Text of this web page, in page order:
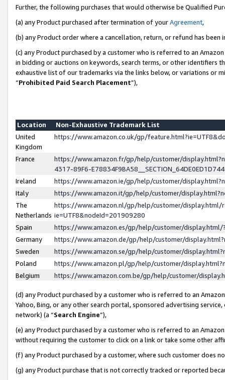
Further, the following purchases that would otherwise be Qualified
(a) any Product purchased after termination of yourAgreement,
(b) any Product order where a cancellation, return, or refund has been
(c) any Product purchased by a customer who is referred to an
in bidding or auctions on keywords, search terms, or other identifiers
exhaustive list of our trademarks via the links below, or variations or
“Prohibited Paid Search Placement”),
Location
Non-Exhaustive Trademark List
United
Kingdom
https://www.amazon.co.uk/gp/
France
https://www.amazon.fr/gp/help/customer/
4317-89F6-
Ireland
https://www.amazon.ie/gp/help/customer/
Italy
https://www.amazon.it/gp/help/customer/
The
Netherlands
https://www.amazon.nl/gp/help/customer/display.html/
ie=UTF8&nodeId=201909280
Spain
https://www.amazon.es/gp/help/customer/
Germany
https://www.amazon.de/gp/help/customer/
Sweden
https://www.amazon.se/gp/help/customer/
Poland
https://www.amazon.pl/gp/help/customer/
Belgium
https://www.amazon.com.be/gp/help/customer/
(d) any Product purchased by a customer who is referred to an
Yahoo, Bing, or any other search portal, sponsored advertising
network) (a “Search Engine”),
(e) any Product purchased by a customer who is referred to an
without requiring the customer to click on a link or take some other
(f) any Product purchased by a customer, where such customer does
(g) any Product purchase that is not correctly tracked or reported